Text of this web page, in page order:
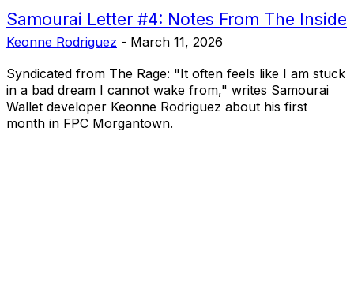
Samourai Letter #4: Notes From The Inside
Keonne Rodriguez - March 11, 2026
Syndicated from The Rage: "It often feels like I am stuck
in a bad dream I cannot wake from," writes Samourai
Wallet developer Keonne Rodriguez about his first
month in FPC Morgantown.